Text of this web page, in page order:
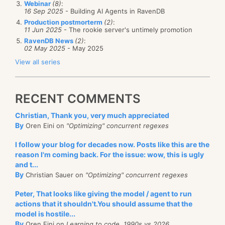
Webinar (8):
16 Sep 2025 - Building AI Agents in RavenDB
Production postmorterm (2):
11 Jun 2025 - The rookie server's untimely promotion
RavenDB News (2):
02 May 2025 - May 2025
View all series
RECENT COMMENTS
Christian, Thank you, very much appreciated
By Oren Eini on "Optimizing" concurrent regexes
I follow your blog for decades now. Posts like this are the
reason I'm coming back. For the issue: wow, this is ugly
and t...
By Christian Sauer on "Optimizing" concurrent regexes
Peter, That looks like giving the model / agent to run
actions that it shouldn't.You should assume that the
model is hostile...